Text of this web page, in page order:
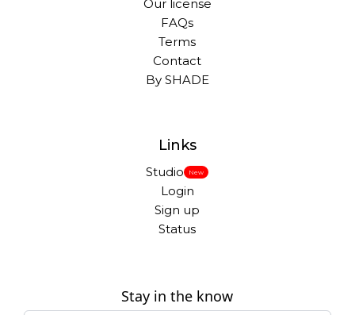
Our license
FAQs
Terms
Contact
By SHADE
Links
Studio New
Login
Sign up
Status
Stay in the know